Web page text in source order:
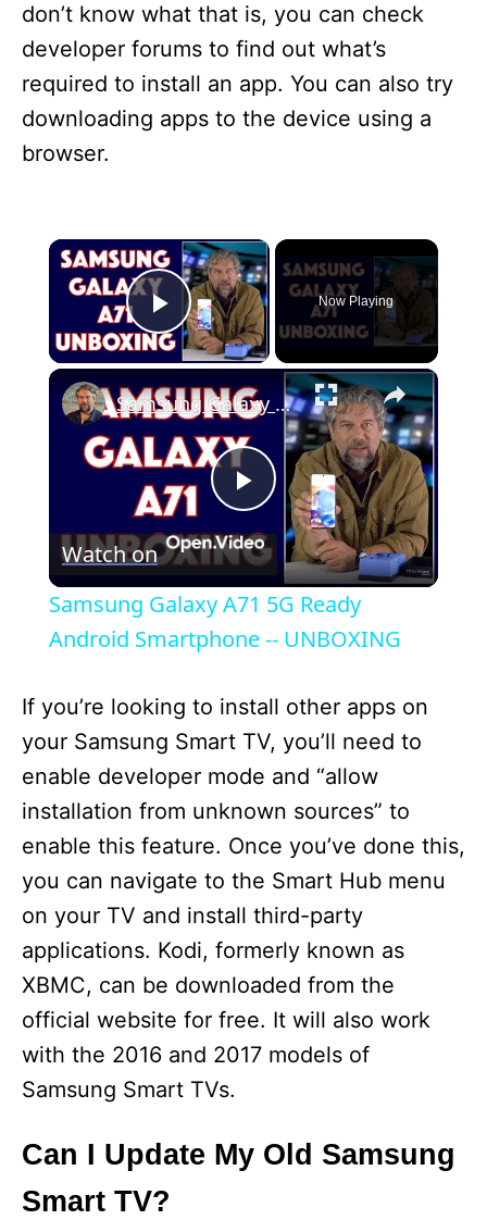
don’t know what that is, you can check
developer forums to find out what’s
required to install an app. You can also try
downloading apps to the device using a
browser.
×
Play Video
Now Playing
×
P
l
a
y
V
i
d
e
o
Samsung Galaxy A71 5G Ready Android Smartphone -- UNBOXING
Watch on
Samsung Galaxy A71 5G Ready
Android Smartphone -- UNBOXING
If you’re looking to install other apps on
your Samsung Smart TV, you’ll need to
enable developer mode and “allow
installation from unknown sources” to
enable this feature. Once you’ve done this,
you can navigate to the Smart Hub menu
on your TV and install third-party
applications. Kodi, formerly known as
XBMC, can be downloaded from the
official website for free. It will also work
with the 2016 and 2017 models of
Samsung Smart TVs.
Can I Update My Old Samsung
Smart TV?